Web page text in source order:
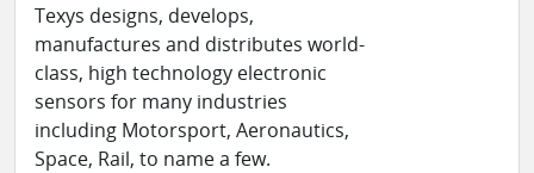
Texys designs, develops,
manufactures and distributes world-
class, high technology electronic
sensors for many industries
including Motorsport, Aeronautics,
Space, Rail, to name a few.